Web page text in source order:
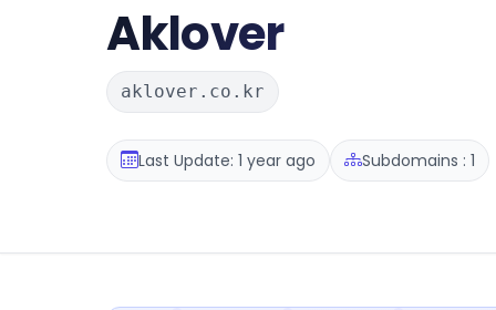
Aklover
aklover.co.kr
Last Update: 1 year ago Subdomains : 1